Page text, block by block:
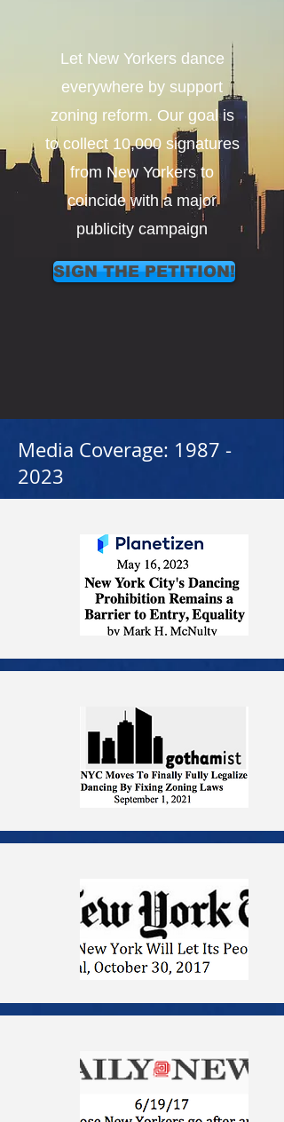
Let New Yorkers dance
everywhere by support
zoning reform. Our goal is
to collect 10,000 signatures
from New Yorkers to
coincide with a major
publicity campaign
SIGN THE PETITION!
Media Coverage: 1987 -
2023